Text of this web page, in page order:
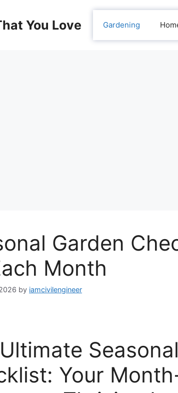
You Love Gardening
Garden
Month
by iamcivilengineer
Your